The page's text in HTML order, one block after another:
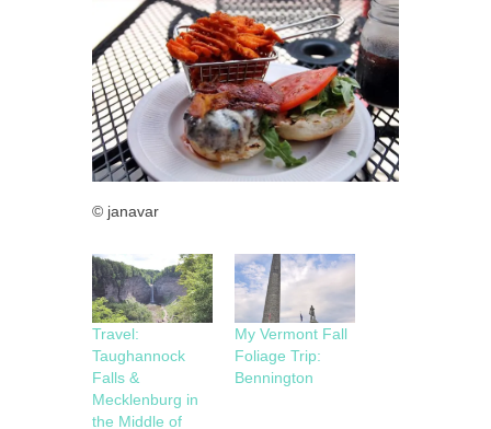
© janavar
Travel:
Taughannock
Falls &
Mecklenburg in
the Middle of
My Vermont Fall
Foliage Trip:
Bennington